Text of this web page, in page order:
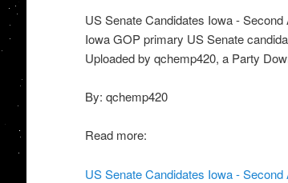
US Senate Candidates Iowa - Second
Iowa GOP primary US Senate
Uploaded by qchemp420, a Party
By: qchemp420
Read more:
US Senate Candidates Iowa -